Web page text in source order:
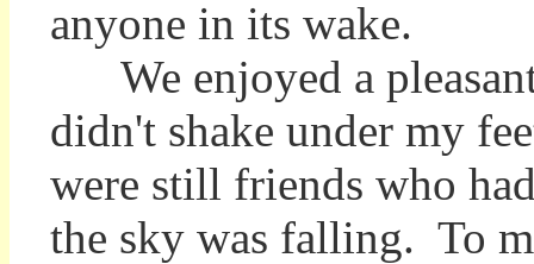
anyone in its wake.
We enjoyed a
didn't shake under my
were still friends who
the sky was falling. To